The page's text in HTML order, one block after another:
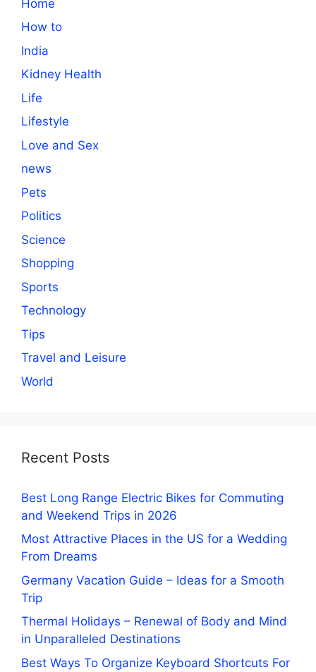
Home
How to
India
Kidney Health
Life
Lifestyle
Love and Sex
news
Pets
Politics
Science
Shopping
Sports
Technology
Tips
Travel and Leisure
World
Recent Posts
Best Long Range Electric Bikes for Commuting
and Weekend Trips in 2026
Most Attractive Places in the US for a Wedding
From Dreams
Germany Vacation Guide – Ideas for a Smooth
Trip
Thermal Holidays – Renewal of Body and Mind
in Unparalleled Destinations
Best Ways To Organize Keyboard Shortcuts For